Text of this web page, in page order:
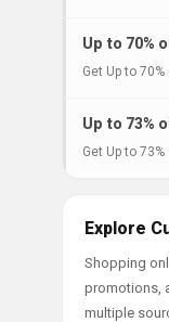
Up to 70%
Get Up to
Up to 73%
Get Up to
Explore
Shopping
promotions,
multiple